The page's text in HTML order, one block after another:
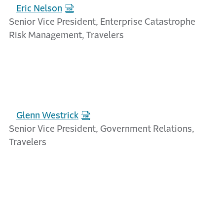
Eric Nelson
Senior Vice President, Enterprise Catastrophe
Risk Management, Travelers
Glenn Westrick
Senior Vice President, Government Relations,
Travelers